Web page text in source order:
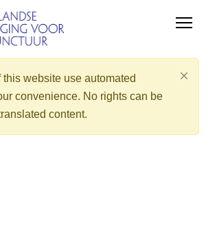
website use automated
convenience. No rights can be
content.